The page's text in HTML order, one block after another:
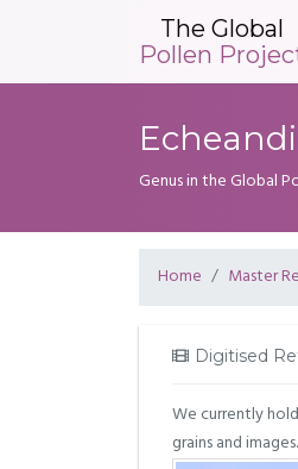
The Global
Pollen
Genus in the Global
Home Master
Digitised
We currently
grains and images.